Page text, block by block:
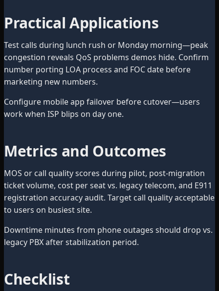
Practical Applications
Test calls during lunch rush or Monday morning—peak
congestion reveals QoS problems demos hide. Confirm
number porting LOA process and FOC date before
marketing new numbers.
Configure mobile app failover before cutover—users
work when ISP blips on day one.
Metrics and Outcomes
MOS or call quality scores during pilot, post-migration
ticket volume, cost per seat vs. legacy telecom, and E911
registration accuracy audit. Target call quality acceptable
to users on busiest site.
Downtime minutes from phone outages should drop vs.
legacy PBX after stabilization period.
Checklist